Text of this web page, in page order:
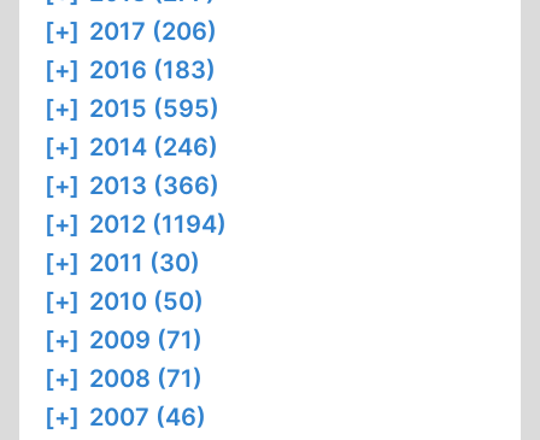
[+] 2017 (206)
[+] 2016 (183)
[+] 2015 (595)
[+] 2014 (246)
[+] 2013 (366)
[+] 2012 (1194)
[+] 2011 (30)
[+] 2010 (50)
[+] 2009 (71)
[+] 2008 (71)
[+] 2007 (46)